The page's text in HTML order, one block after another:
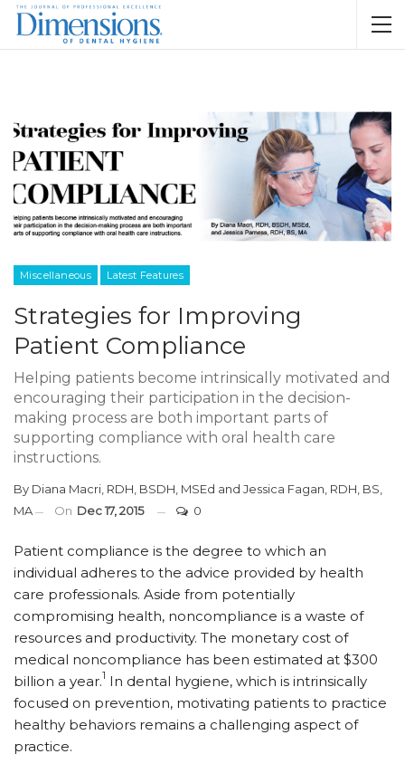
Miscellaneous Latest Features
Strategies for Improving
Patient Compliance
Helping patients become intrinsically motivated and
encouraging their participation in the decision-
making process are both important parts of
supporting compliance with oral health care
instructions.
By Diana Macri, RDH, BSDH, MSEd and Jessica Fagan, RDH, BS,
MA
On Dec 17, 2015 0
Patient compliance is the degree to which an
individual adheres to the advice provided by health
care professionals. Aside from potentially
compromising health, noncompliance is a waste of
resources and productivity. The monetary cost of
medical noncompliance has been estimated at $300
billion a year.1 In dental hygiene, which is intrinsically
focused on prevention, motivating patients to practice
healthy behaviors remains a challenging aspect of
practice.